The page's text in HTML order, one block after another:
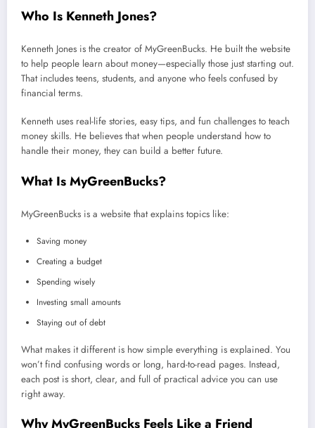
Who Is Kenneth Jones?
Kenneth Jones is the creator of MyGreenBucks. He built the website
to help people learn about money—especially those just starting out.
That includes teens, students, and anyone who feels confused by
financial terms.
Kenneth uses real-life stories, easy tips, and fun challenges to teach
money skills. He believes that when people understand how to
handle their money, they can build a better future.
What Is MyGreenBucks?
MyGreenBucks is a website that explains topics like:
Saving money
Creating a budget
Spending wisely
Investing small amounts
Staying out of debt
What makes it different is how simple everything is explained. You
won’t find confusing words or long, hard-to-read pages. Instead,
each post is short, clear, and full of practical advice you can use
right away.
Why MyGreenBucks Feels Like a Friend